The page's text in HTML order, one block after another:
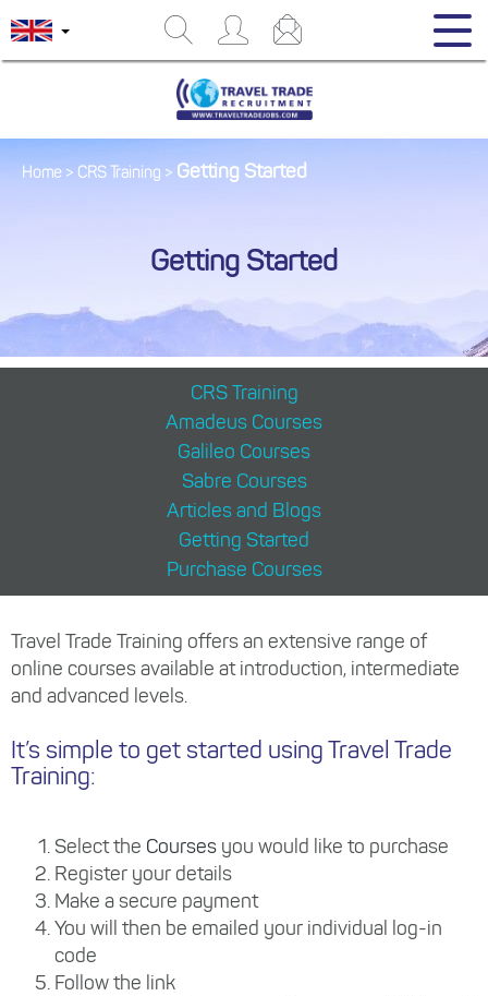
Home > CRS Training > Getting Started
Getting Started
CRS Training
Amadeus Courses
Galileo Courses
Sabre Courses
Articles and Blogs
Getting Started
Purchase Courses
Travel Trade Training offers an extensive range of
online courses available at introduction, intermediate
and advanced levels.
It’s simple to get started using Travel Trade
Training:
Select the Courses you would like to purchase
Register your details
Make a secure payment
You will then be emailed your individual log-in
code
Follow the link